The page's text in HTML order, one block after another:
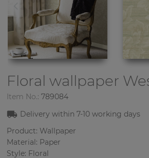
Floral wallpaper
Item No.: 789084
Delivery within7-10 working days
Product: Wallpaper
Material: Paper
Style: Floral